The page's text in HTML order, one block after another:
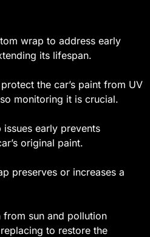
wrap to address early
its lifespan.
the car’s paint from UV
monitoring it is crucial.
early prevents
original paint.
preserves or increases a
sun and pollution
to restore the